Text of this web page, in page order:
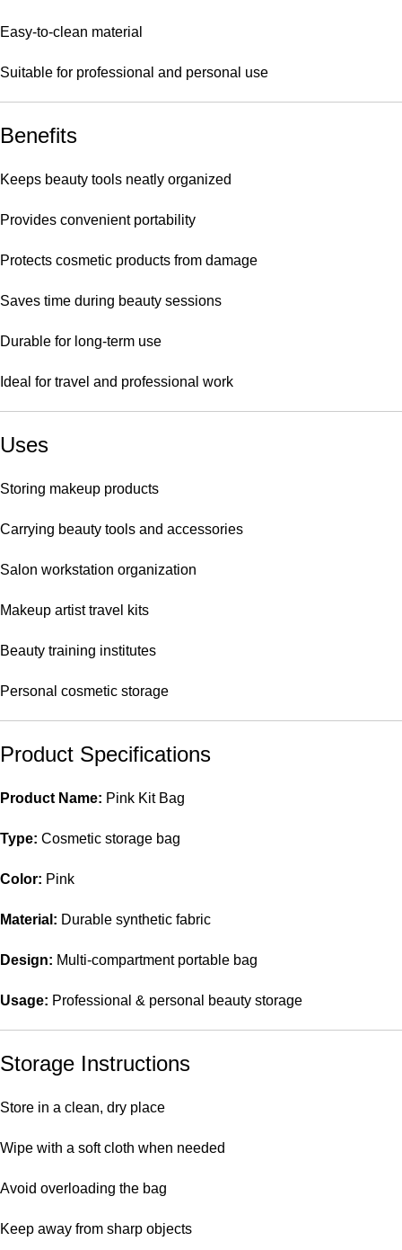
Easy-to-clean material
Suitable for professional and personal use
Benefits
Keeps beauty tools neatly organized
Provides convenient portability
Protects cosmetic products from damage
Saves time during beauty sessions
Durable for long-term use
Ideal for travel and professional work
Uses
Storing makeup products
Carrying beauty tools and accessories
Salon workstation organization
Makeup artist travel kits
Beauty training institutes
Personal cosmetic storage
Product Specifications
Product Name: Pink Kit Bag
Type: Cosmetic storage bag
Color: Pink
Material: Durable synthetic fabric
Design: Multi-compartment portable bag
Usage: Professional & personal beauty storage
Storage Instructions
Store in a clean, dry place
Wipe with a soft cloth when needed
Avoid overloading the bag
Keep away from sharp objects